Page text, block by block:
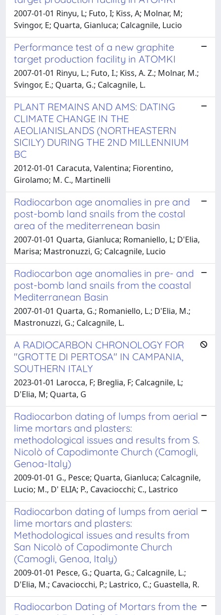
2007-01-01 Rinyu, L; Futo, I; Kiss, A; Molnar, M;
Svingor, E; Quarta, Gianluca; Calcagnile, Lucio
Performance test of a new graphite
target production facility in ATOMKI
2007-01-01 Rinyu, L.; Futo, I.; Kiss, A. Z.; Molnar, M.;
Svingor, E.; Quarta, G.; Calcagnile, L.
PLANT REMAINS AND AMS: DATING
CLIMATE CHANGE IN THE
AEOLIANISLANDS (NORTHEASTERN
SICILY) DURING THE 2ND MILLENNIUM
BC
2012-01-01 Caracuta, Valentina; Fiorentino,
Girolamo; M. C., Martinelli
Radiocarbon age anomalies in pre and
post-bomb land snails from the costal
area of the mediterrenean basin
2007-01-01 Quarta, Gianluca; Romaniello, L; D'Elia,
Marisa; Mastronuzzi, G; Calcagnile, Lucio
Radiocarbon age anomalies in pre- and
post-bomb land snails from the coastal
Mediterranean Basin
2007-01-01 Quarta, G.; Romaniello, L.; D'Elia, M.;
Mastronuzzi, G.; Calcagnile, L.
A RADIOCARBON CHRONOLOGY FOR
"GROTTE DI PERTOSA" IN CAMPANIA,
SOUTHERN ITALY
2023-01-01 Larocca, F; Breglia, F; Calcagnile, L;
D'Elia, M; Quarta, G
Radiocarbon dating of lumps from aerial
lime mortars and plasters:
methodological issues and results from S.
Nicolò of Capodimonte Church (Camogli,
Genoa-Italy)
2009-01-01 G., Pesce; Quarta, Gianluca; Calcagnile,
Lucio; M., D' ELIA; P., Cavaciocchi; C., Lastrico
Radiocarbon dating of lumps from aerial
lime mortars and plasters:
Methodological issues and results from
San Nicolò of Capodimonte Church
(Camogli, Genoa, Italy)
2009-01-01 Pesce, G.; Quarta, G.; Calcagnile, L.;
D'Elia, M.; Cavaciocchi, P.; Lastrico, C.; Guastella, R.
Radiocarbon Dating of Mortars from the